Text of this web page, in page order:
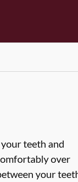
teeth and
over
your